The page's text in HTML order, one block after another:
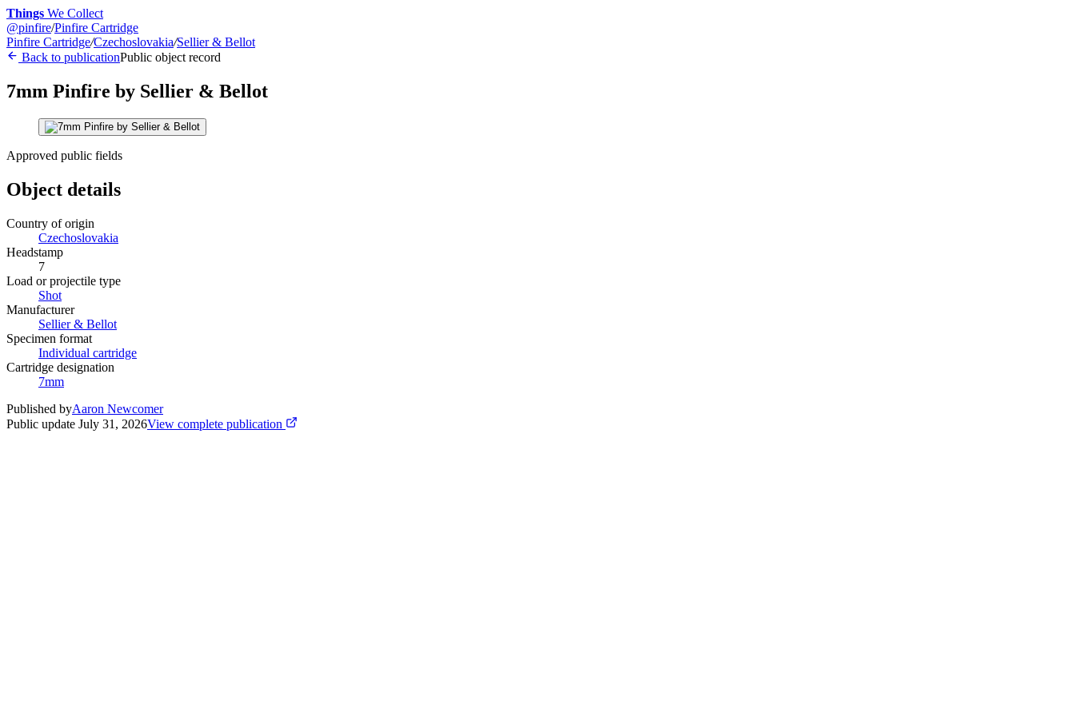
Things We Collect
@pinfire/Pinfire Cartridge
Pinfire Cartridge/Czechoslovakia/Sellier & Bellot
Back to publicationPublic object record
7mm Pinfire by Sellier & Bellot
Approved public fields
Object details
Country of origin
Czechoslovakia
Headstamp
7
Load or projectile type
Shot
Manufacturer
Sellier & Bellot
Specimen format
Individual cartridge
Cartridge designation
7mm
Published byAaron Newcomer
Public update July 31, 2026View complete publication